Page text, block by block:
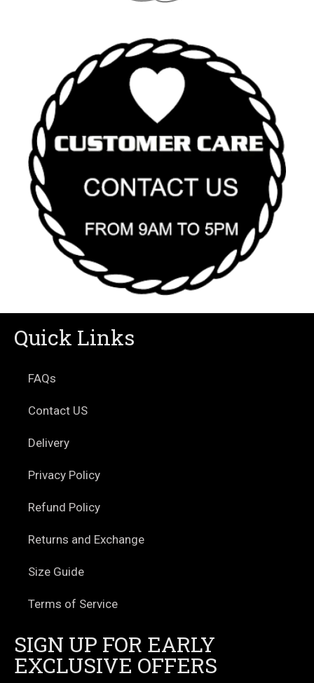
Quick Links
FAQs
Contact US
Delivery
Privacy Policy
Refund Policy
Returns and Exchange
Size Guide
Terms of Service
SIGN UP FOR EARLY
EXCLUSIVE OFFERS